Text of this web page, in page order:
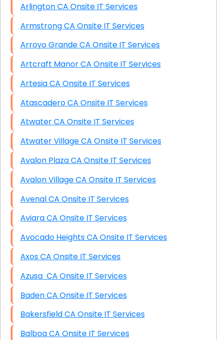
Arlington CA Onsite IT Services
Armstrong CA Onsite IT Services
Arroyo Grande CA Onsite IT Services
Artcraft Manor CA Onsite IT Services
Artesia CA Onsite IT Services
Atascadero CA Onsite IT Services
Atwater CA Onsite IT Services
Atwater Village CA Onsite IT Services
Avalon Plaza CA Onsite IT Services
Avalon Village CA Onsite IT Services
Avenal CA Onsite IT Services
Aviara CA Onsite IT Services
Avocado Heights CA Onsite IT Services
Axos CA Onsite IT Services
Azusa CA Onsite IT Services
Baden CA Onsite IT Services
Bakersfield CA Onsite IT Services
Balboa CA Onsite IT Services